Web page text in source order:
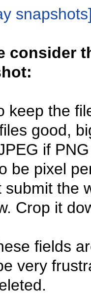
consider
keep the
good,
if
be pixel
submit the
Crop it
fields
very